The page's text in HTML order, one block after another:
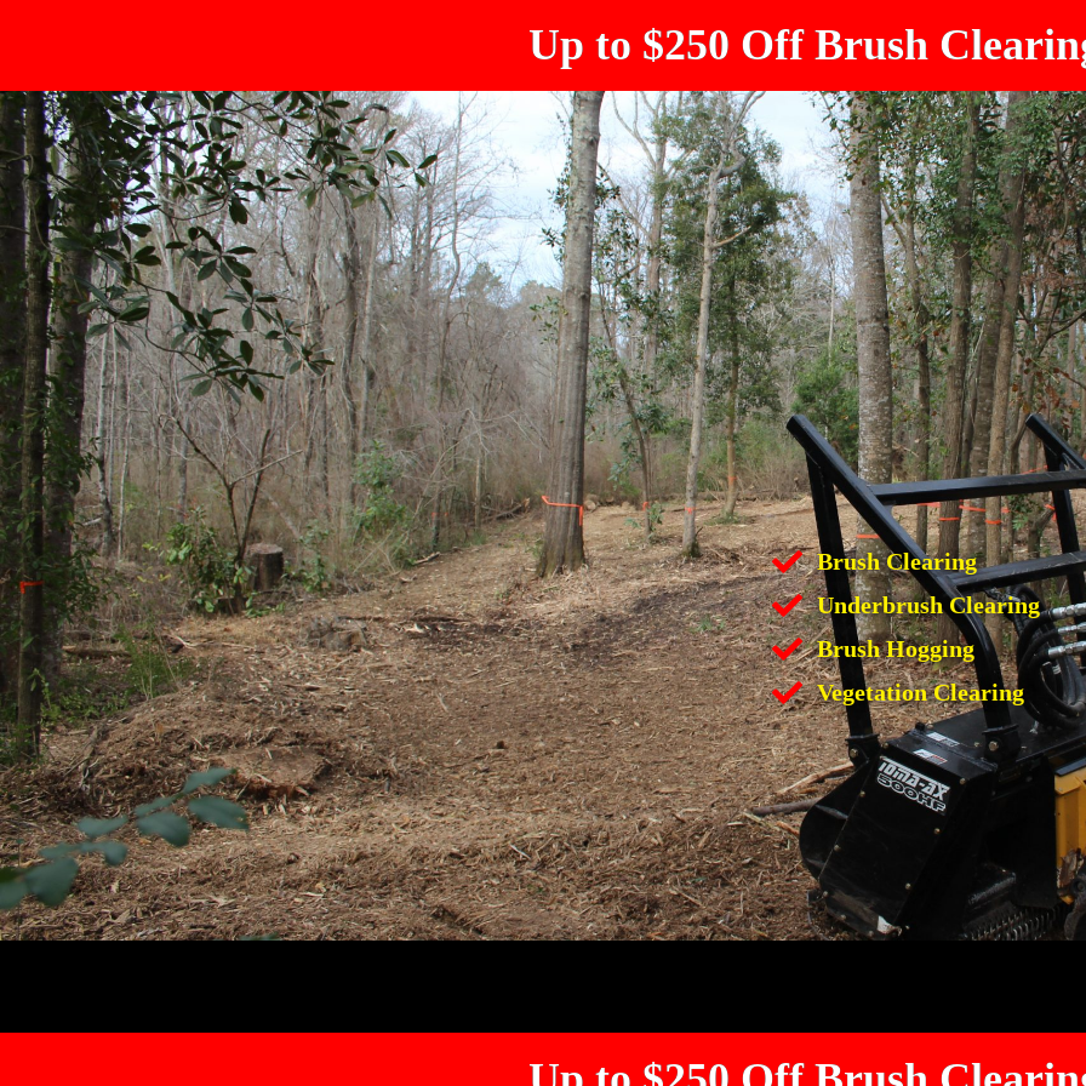
Up to $250 Off Brush
Brush Clearing
Underbrush Clearing
Brush Hogging
Vegetation Clearing